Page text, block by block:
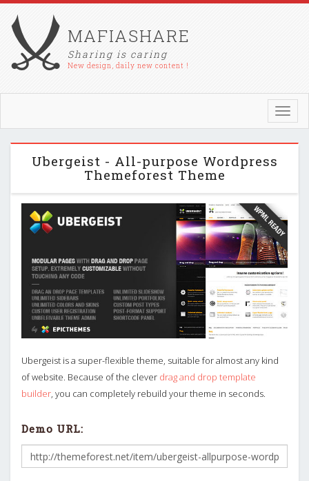
MAFIASHARE
Sharing is caring
New design, daily new content !
Ubergeist - All-purpose Wordpress
Themeforest Theme
Ubergeist is a super-flexible theme, suitable for almost any kind
of website. Because of the clever drag and drop template
builder, you can completely rebuild your theme in seconds.
Demo URL: